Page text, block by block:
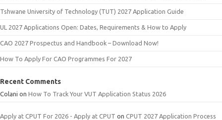
Tshwane University of Technology (TUT) 2027 Application Guide
UL 2027 Applications Open: Dates, Requirements & How to Apply
CAO 2027 Prospectus and Handbook – Download Now!
How To Apply For CAO Programmes For 2027
Recent Comments
Colani on How To Track Your VUT Application Status 2026
Apply at CPUT For 2026 - Apply at CPUT on CPUT 2027 Application Process